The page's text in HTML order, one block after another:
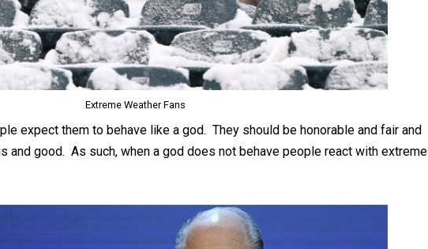
Extreme Weather Fans
expect them to behave like a god. They should be honorable and fair and
and good. As such, when a god does not behave people react with extreme